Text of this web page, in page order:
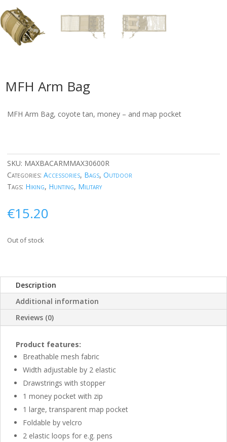
MFH Arm Bag
MFH Arm Bag, coyote tan, money – and map pocket
SKU: MAXBACARMMAX30600R
Categories: Accessories, Bags, Outdoor
Tags: Hiking, Hunting, Military
€15.20
Out of stock
Description
Additional information
Reviews (0)
Product features:
Breathable mesh fabric
Width adjustable by 2 elastic
Drawstrings with stopper
1 money pocket with zip
1 large, transparent map pocket
Foldable by velcro
2 elastic loops for e.g. pens